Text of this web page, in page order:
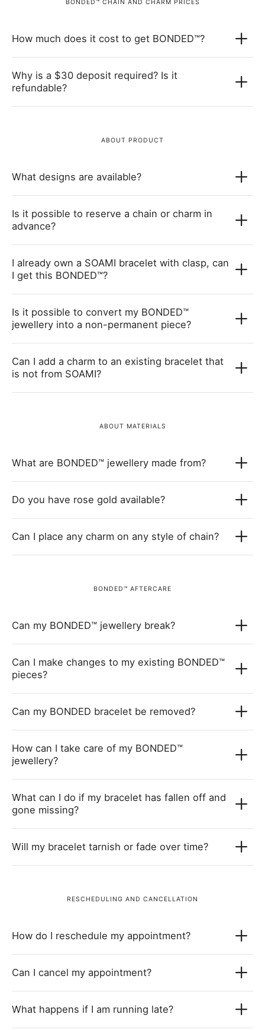
BONDED™ CHAIN AND CHARM PRICES
How much does it cost to get BONDED™?
Why is a $30 deposit required? Is it
refundable?
ABOUT PRODUCT
What designs are available?
Is it possible to reserve a chain or charm in
advance?
I already own a SOAMI bracelet with clasp, can
I get this BONDED™?
Is it possible to convert my BONDED™
jewellery into a non-permanent piece?
Can I add a charm to an existing bracelet that
is not from SOAMI?
ABOUT MATERIALS
What are BONDED™ jewellery made from?
Do you have rose gold available?
Can I place any charm on any style of chain?
BONDED™ AFTERCARE
Can my BONDED™ jewellery break?
Can I make changes to my existing BONDED™
pieces?
Can my BONDED bracelet be removed?
How can I take care of my BONDED™
jewellery?
What can I do if my bracelet has fallen off and
gone missing?
Will my bracelet tarnish or fade over time?
RESCHEDULING AND CANCELLATION
How do I reschedule my appointment?
Can I cancel my appointment?
What happens if I am running late?